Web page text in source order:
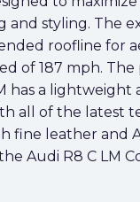
styling. The
roofline for
of 187 mph.
has a
all of the latest
fine leather
Audi R8 C LM